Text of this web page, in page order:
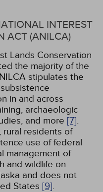
INTEREST
ACT (ANILCA)
Lands Conservation
the majority of the
stipulates the
in and across
archaeologic
and more [7].
rural residents of
use of federal
management of
and wildlife on
and does not
States [9].